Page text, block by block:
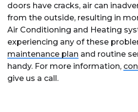
doors have cracks, air can
from the outside, resulting in
Air Conditioning and Heating
experiencing any of these
maintenance plan and routine
handy. For more information,
give us a call.